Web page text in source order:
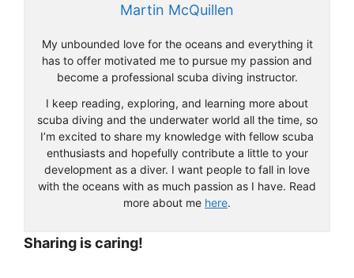
Martin McQuillen
My unbounded love for the oceans and everything it
has to offer motivated me to pursue my passion and
become a professional scuba diving instructor.
I keep reading, exploring, and learning more about
scuba diving and the underwater world all the time, so
I’m excited to share my knowledge with fellow scuba
enthusiasts and hopefully contribute a little to your
development as a diver. I want people to fall in love
with the oceans with as much passion as I have. Read
more about me here.
Sharing is caring!